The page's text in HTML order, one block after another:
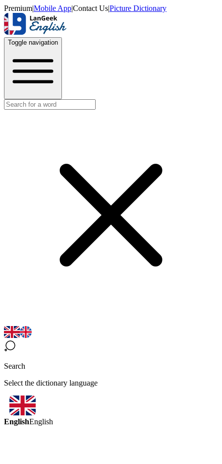
Premium|Mobile App|Contact Us|Picture Dictionary
Toggle navigation
Search
Select the dictionary language
EnglishEnglish